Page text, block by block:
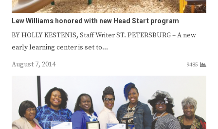
Lew Williams honored with new Head Start program
BY HOLLY KESTENIS, Staff Writer ST. PETERSBURG – A new
early learning center is set to…
August 7, 2014
9485